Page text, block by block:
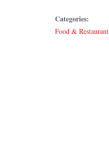
Categories:
Food & Restaurant